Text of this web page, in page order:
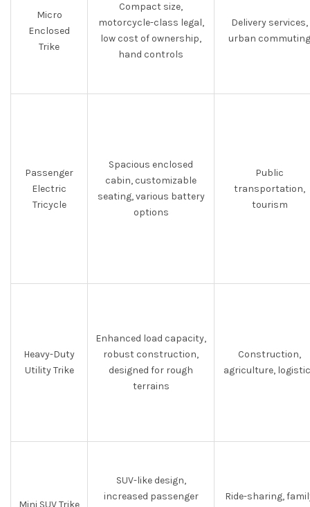
Micro
Enclosed
Trike
Compact size,
motorcycle-class legal,
low cost of ownership,
hand controls
Delivery services,
urban commuting
Passenger
Electric
Tricycle
Spacious enclosed
cabin, customizable
seating, various battery
options
Public
transportation,
tourism
Heavy-Duty
Utility Trike
Enhanced load capacity,
robust construction,
designed for rough
terrains
Construction,
agriculture,
Mini SUV Trike
SUV-like design,
increased passenger
Ride-sharing,